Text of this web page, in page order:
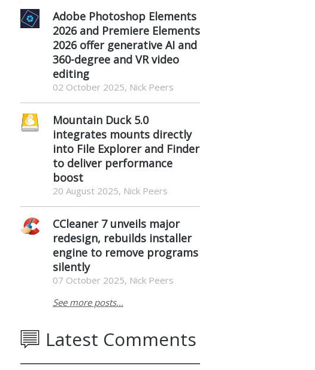
Adobe Photoshop Elements
2026 and Premiere Elements
2026 offer generative AI and
360-degree and VR video
editing
02 October 2025, Nick Peers
Mountain Duck 5.0
integrates mounts directly
into File Explorer and Finder
to deliver performance
boost
20 August 2025, Nick Peers
CCleaner 7 unveils major
redesign, rebuilds installer
engine to remove programs
silently
07 October 2025, Nick Peers
See more posts...
Latest Comments